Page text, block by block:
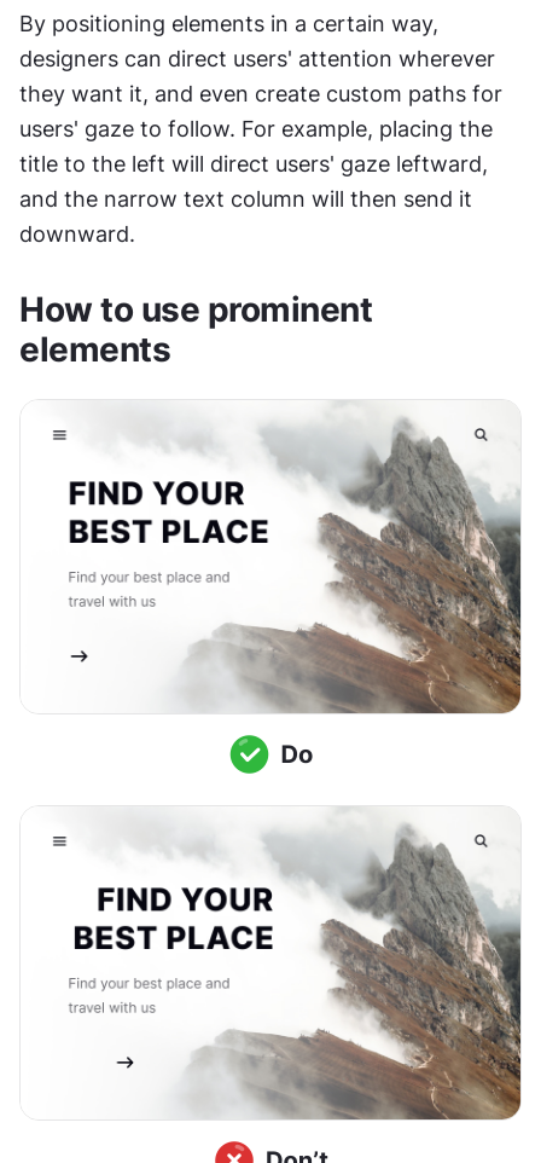
By positioning elements in a certain way,
designers can direct users' attention wherever
they want it, and even create custom paths for
users' gaze to follow. For example, placing the
title to the left will direct users' gaze leftward,
and the narrow text column will then send it
downward.
How to use prominent
elements